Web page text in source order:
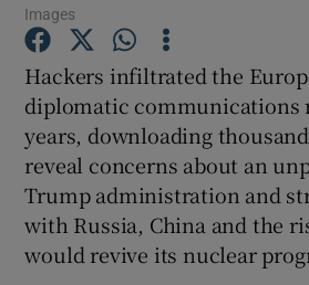
Show
Show
Images
Hackers infiltrated the
diplomatic communications
years, downloading
reveal concerns about an
Trump administration and
with Russia, China and the
would revive its nuclear